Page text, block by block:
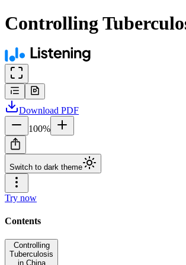
Controlling
Download PDF
100%
Switch to dark theme
Try now
Contents
Controlling
Tuberculosis
in China